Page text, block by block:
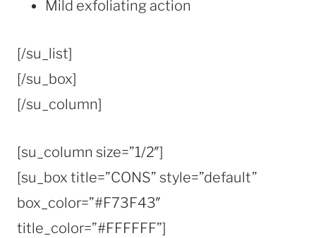
Mild exfoliating action
[/su_list]
[/su_box]
[/su_column]
[su_column size=”1/2″]
[su_box title=”CONS” style=”default”
box_color=”#F73F43″
title_color=”#FFFFFF”]